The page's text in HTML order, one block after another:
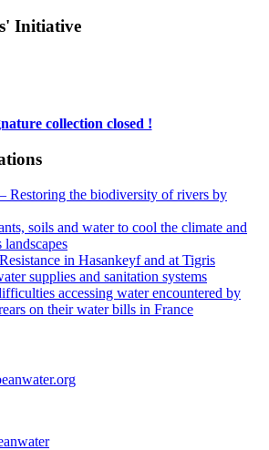
Initiative
collection closed !
Restoring the biodiversity of rivers by
soils and water to cool the climate and
landscapes
in Hasankeyf and at Tigris
supplies and sanitation systems
accessing water encountered by
on their water bills in France